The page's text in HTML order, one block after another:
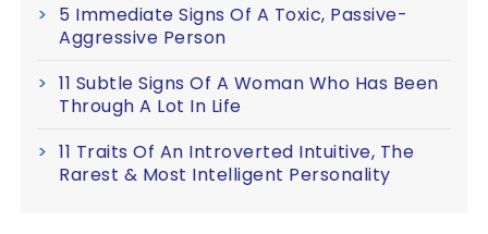
5 Immediate Signs Of A Toxic, Passive-
Aggressive Person
11 Subtle Signs Of A Woman Who Has Been
Through A Lot In Life
11 Traits Of An Introverted Intuitive, The
Rarest & Most Intelligent Personality